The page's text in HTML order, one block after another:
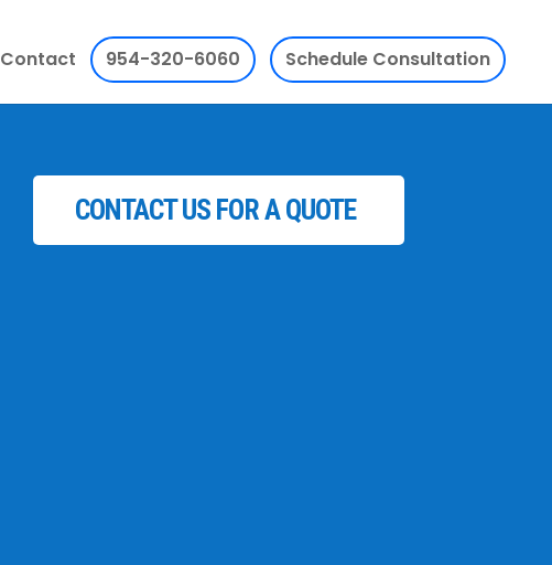
Contact 954-320-6060 Schedule Consultation
CONTACT US FOR A QUOTE